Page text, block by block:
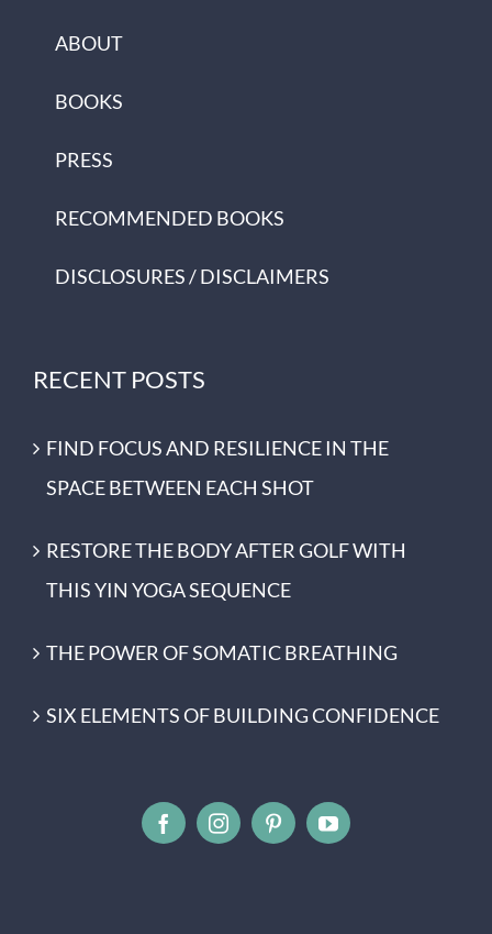
ABOUT
BOOKS
PRESS
RECOMMENDED BOOKS
DISCLOSURES / DISCLAIMERS
RECENT POSTS
FIND FOCUS AND RESILIENCE IN THE
SPACE BETWEEN EACH SHOT
RESTORE THE BODY AFTER GOLF WITH
THIS YIN YOGA SEQUENCE
THE POWER OF SOMATIC BREATHING
SIX ELEMENTS OF BUILDING CONFIDENCE